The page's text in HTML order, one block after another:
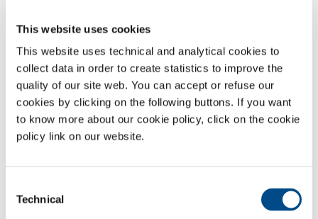
This website uses cookies
This website uses technical and analytical cookies to
collect data in order to create statistics to improve the
quality of our site web. You can accept or refuse our
cookies by clicking on the following buttons. If you want
to know more about our cookie policy, click on the cookie
policy link on our website.
Selection
Technical
the oxidation of sulphides
the reduction of ammonia, the NAD process
the removal of scum, odours and aerosols
the reduction of organic micro-pollutants
the removal of surfactants and colours
the stabilisation of excess large
groundwater treatment
needs. SOL follows the project right from the initial design phase
through manufacturing, start-up, ordinary and extraordinary